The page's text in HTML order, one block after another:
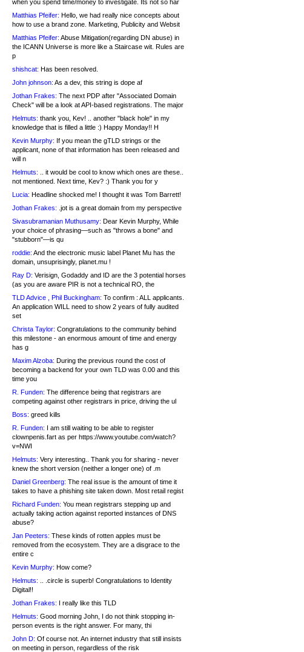
when you spend time/money to investigate. Its not so har
Matthias Pfeifer: Hello, we had really nice concepts about
how to use a brand zone. Marketing, Publicity and Websit
Matthias Pfeifer: Abuse Mitigation(regarding DN abuse) in
the ICANN Universe is more like a Staircase wit. Rules are
p
shishcat: Has been resolved.
John johnson: As a dev, this string is dope af
Jothan Frakes: The next PDP after "Associated Domain
Check" will be a look at API-based registrations. The major
Helmuts: thank you, Kev! .. another "black hole" in my
knowledge that is filled a little :) Happy Monday!! H
Kevin Murphy: If you mean the gTLD strings or the
applicant, none of that information has been released and
will n
Helmuts: .. it would be cool to know which ones are these..
not mentioned. Next time, Kev? :) Thank you for y
Lucia: Headline shocked me! I thought it was Tom Barrett!
Jothan Frakes: .jot is a great domain from my perspective
Sivasubramanian Muthusamy: Dear Kevin Murphy, While
your choice of phrasing—such as "throws a bone" and
"stubborn"—is qu
roddie: And the electronic music label Planet Mu has the
domain, unsuprisingly, planet.mu !
Ray D: Verisign, Godaddy and ID are the 3 potential horses
(as you are aware PIR is not a technical RO, the
TLD Advice , Phil Buckingham: To confirm : ALL applicants.
An application WILL need to show 2 years of fully audited
set
Christa Taylor: Congratulations to the community behind
this milestone - an enormous amount of time and energy
has g
Maxim Alzoba: During the previous round the cost of
becoming a backend for your own TLD was 0.00 and this
time you
R. Funden: The difference being that registrars are
competing against other registrars in price, driving the ul
Boss: greed kills
R. Funden: I am still waiting to be able to register
clownpenis.fart as per https://www.youtube.com/watch?
v=NWI
Helmuts: Very interesting.. Thank you for sharing - never
knew the short version (neither a longer one) of .m
Daniel Greenberg: The real issue is the amount of time it
takes to have a phishing site taken down. Most retail regist
Richard Funden: You mean registrars stepping up and
actually taking action against reported instances of DNS
abuse?
Jan Peeters: These kinds of rotten apples must be
removed from the ecosystem. They are a disgrace to the
entire c
Kevin Murphy: How come?
Helmuts: .. .circle is superb! Congratulations to Identity
Digital!!
Jothan Frakes: I really like this TLD
Helmuts: Good morning John, I do not think stopping in-
person events is the right answer. For many, thi
John D: Of course not. An internet industry that still insists
on meeting in person, regardless of the risk